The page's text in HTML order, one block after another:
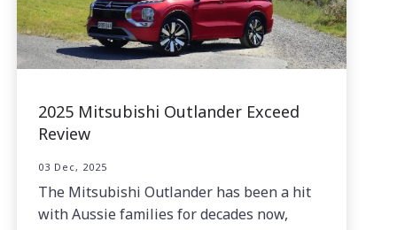
2025 Mitsubishi Outlander Exceed
Review
03 Dec, 2025
The Mitsubishi Outlander has been a hit
with Aussie families for decades now,